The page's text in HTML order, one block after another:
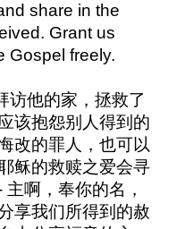
share in the
Grant us
Gospel freely.
访他的家，拯救了
该抱怨别人得到的
改的罪人，也可以
稣的救赎之爱会寻
啊，奉你的名，
享我们所得到的赦